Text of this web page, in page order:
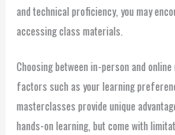
and technical proficiency, you may
accessing class materials.
Choosing between in-person and
factors such as your learning
masterclasses provide unique
hands-on learning, but come with